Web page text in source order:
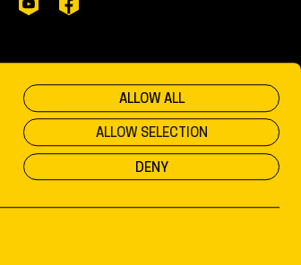
ALLOW ALL
ALLOW SELECTION
DENY
Privacy & Cookies